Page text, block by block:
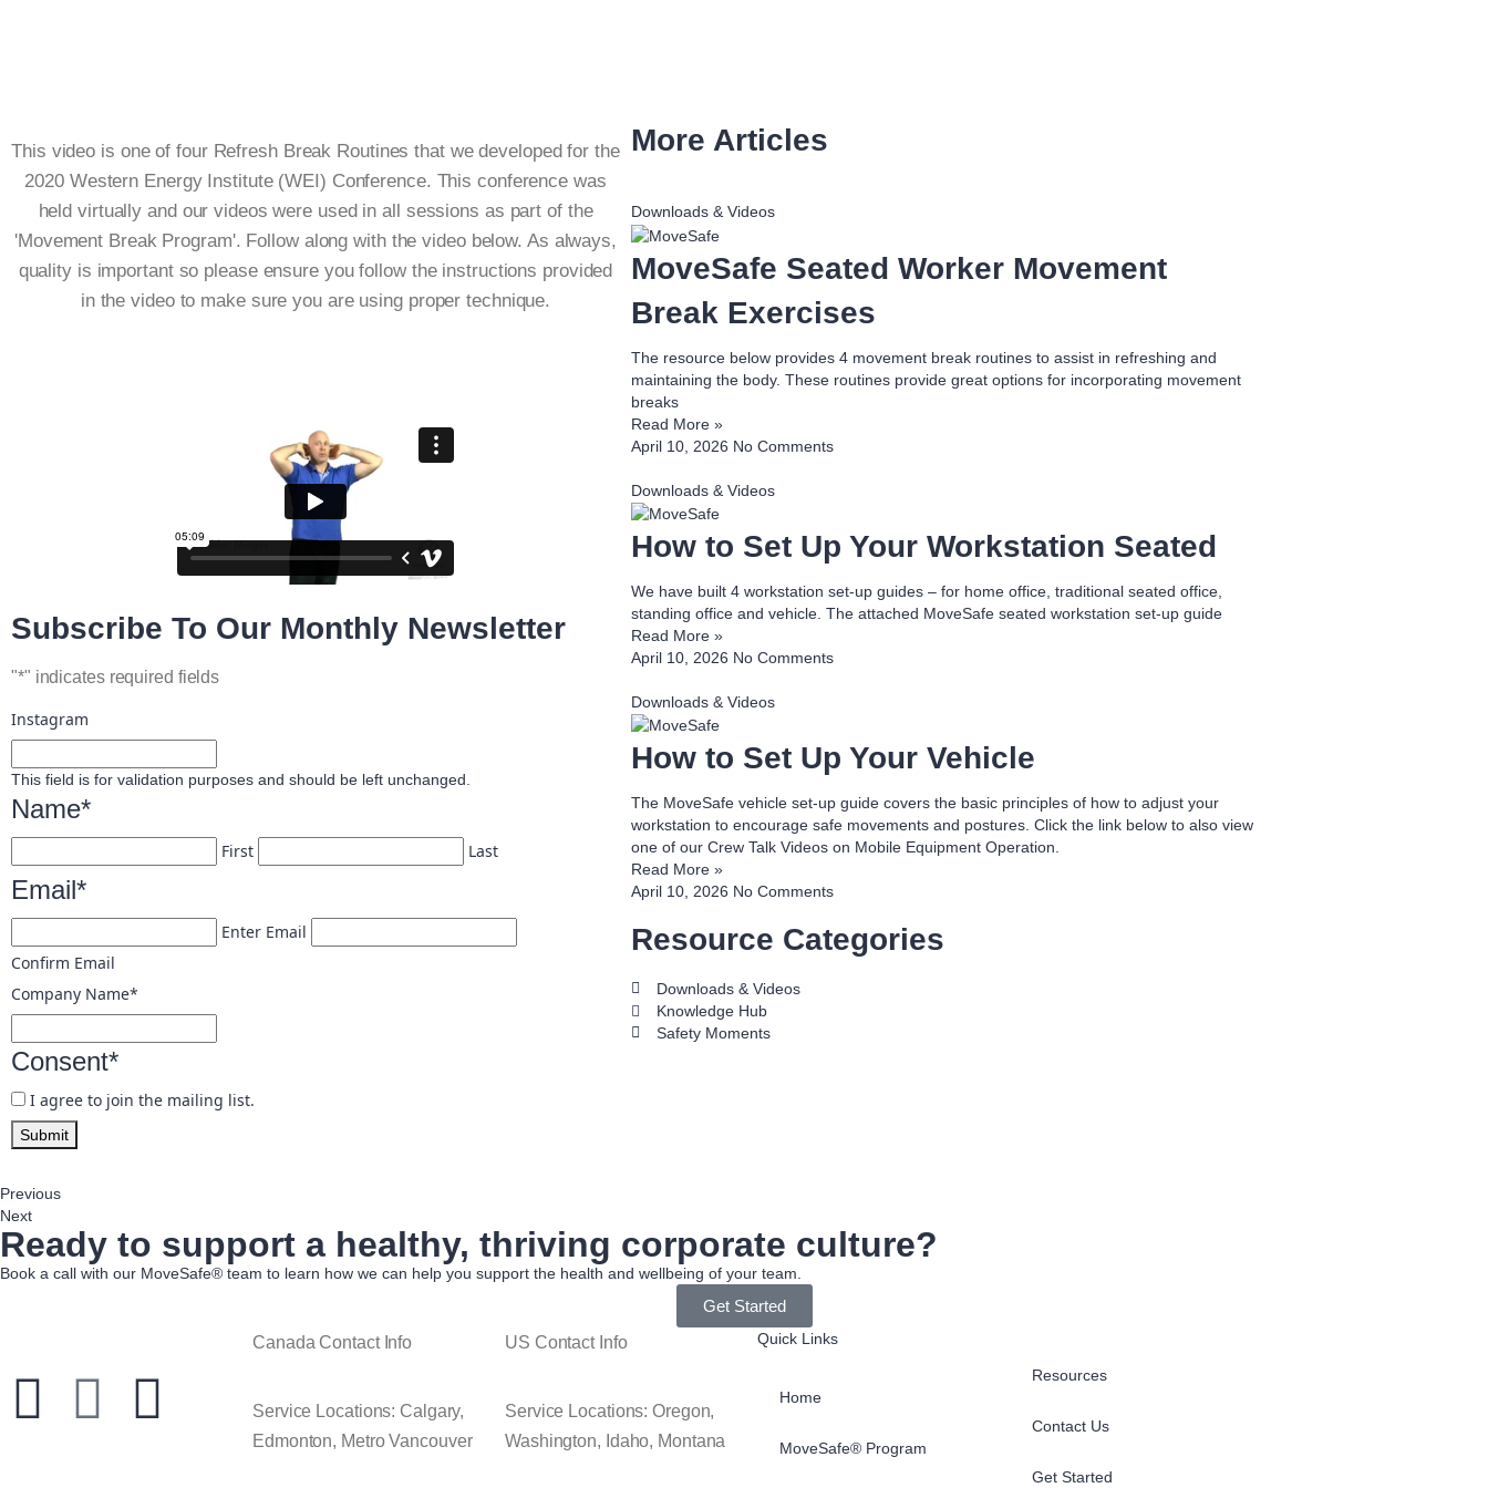
This video is one of four Refresh Break Routines that we developed for the
2020 Western Energy Institute (WEI) Conference. This conference was
held virtually and our videos were used in all sessions as part of the
'Movement Break Program'. Follow along with the video below. As always,
quality is important so please ensure you follow the instructions provided
in the video to make sure you are using proper technique.
Subscribe To Our Monthly Newsletter
"*" indicates required fields
Instagram
This field is for validation purposes and should be left unchanged.
Name*
First Last
Email*
Enter Email
Confirm Email
Company Name*
Consent*
I agree to join the mailing list.
Submit
Previous
Next
More Articles
Downloads & Videos
MoveSafe Seated Worker Movement
Break Exercises
The resource below provides 4 movement break routines to assist in refreshing and
maintaining the body. These routines provide great options for incorporating movement
breaks
Read More »
April 10, 2026 No Comments
Downloads & Videos
How to Set Up Your Workstation Seated
We have built 4 workstation set-up guides – for home office, traditional seated office,
standing office and vehicle. The attached MoveSafe seated workstation set-up guide
Read More »
April 10, 2026 No Comments
Downloads & Videos
How to Set Up Your Vehicle
The MoveSafe vehicle set-up guide covers the basic principles of how to adjust your
workstation to encourage safe movements and postures. Click the link below to also view
one of our Crew Talk Videos on Mobile Equipment Operation.
Read More »
April 10, 2026 No Comments
Resource Categories
Downloads & Videos
Knowledge Hub
Safety Moments
Ready to support a healthy, thriving corporate culture?
Book a call with our MoveSafe® team to learn how we can help you support the health and wellbeing of your team.
Get Started
Canada Contact Info
Service Locations: Calgary,
Edmonton, Metro Vancouver
US Contact Info
Service Locations: Oregon,
Washington, Idaho, Montana
Quick Links
Home
MoveSafe® Program
Resources
Contact Us
Get Started